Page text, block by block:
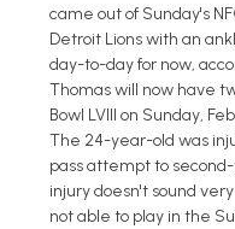
came out of Sunday's
Detroit Lions with an
day-to-day for now,
Thomas will now have
Bowl LVIII on Sunday,
The 24-year-old was
pass attempt to
injury doesn't sound
not able to play in the